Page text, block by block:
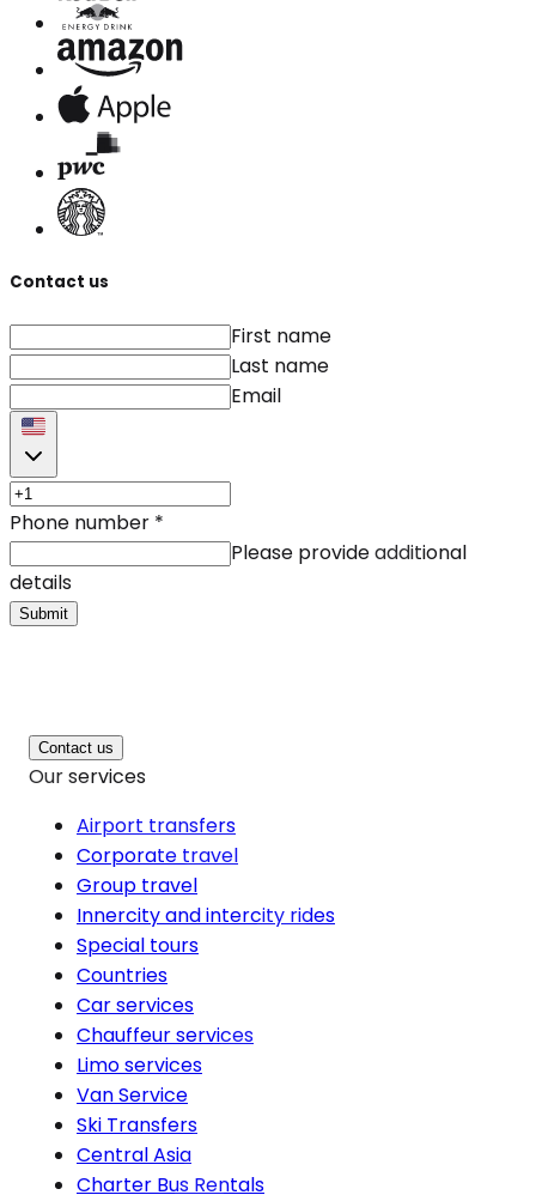
Contact us
First name
Last name
Email
Phone number *
Please provide additional
details
Submit
Contact us
Our services
Airport transfers
Corporate travel
Group travel
Innercity and intercity rides
Special tours
Countries
Car services
Chauffeur services
Limo services
Van Service
Ski Transfers
Central Asia
Charter Bus Rentals